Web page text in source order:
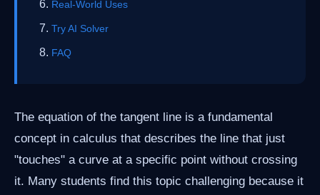
Real-World Uses
Try AI Solver
FAQ
The equation of the tangent line is a fundamental
concept in calculus that describes the line that just
"touches" a curve at a specific point without crossing
it. Many students find this topic challenging because it